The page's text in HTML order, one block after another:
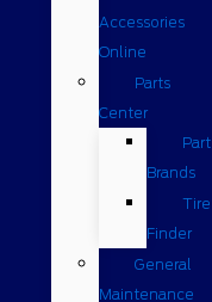
Accessories
Online
Parts
Center
Part
Brands
Tire
Finder
General
Maintenance